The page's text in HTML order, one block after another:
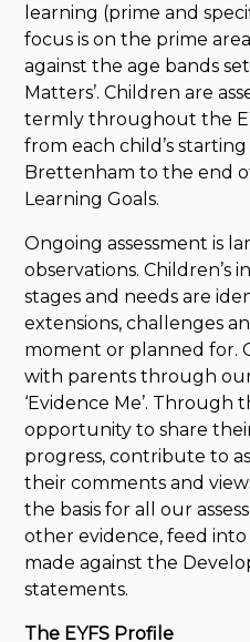
learning (prime and
focus is on the prime
against the age bands
Matters’. Children are
termly throughout the
from each child’s
Brettenham to the end
Learning Goals.
Ongoing assessment is
observations. Children’s
stages and needs are
extensions, challenges
moment or planned for.
with parents through
‘Evidence Me’. Through
opportunity to share
progress, contribute to
their comments and
the basis for all our
other evidence, feed
made against the
statements.
The EYFS Profile